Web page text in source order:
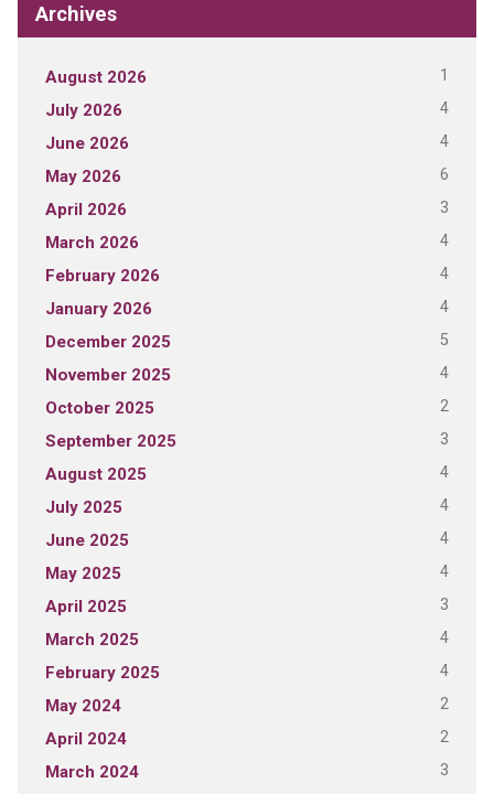
Archives
August 2026 1
July 2026 4
June 2026 4
May 2026 6
April 2026 3
March 2026 4
February 2026 4
January 2026 4
December 2025 5
November 2025 4
October 2025 2
September 2025 3
August 2025 4
July 2025 4
June 2025 4
May 2025 4
April 2025 3
March 2025 4
February 2025 4
May 2024 2
April 2024 2
March 2024 3